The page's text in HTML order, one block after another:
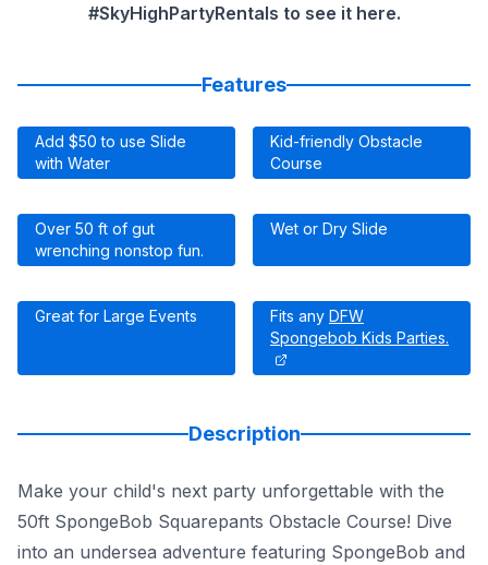
#SkyHighPartyRentals to see it here.
Features
Add $50 to use Slide
with Water
Kid-friendly Obstacle
Course
Over 50 ft of gut
wrenching nonstop fun.
Wet or Dry Slide
Great for Large Events Fits any DFW
Spongebob Kids Parties.
Description
Make your child's next party unforgettable with the
50ft SpongeBob Squarepants Obstacle Course! Dive
into an undersea adventure featuring SpongeBob and